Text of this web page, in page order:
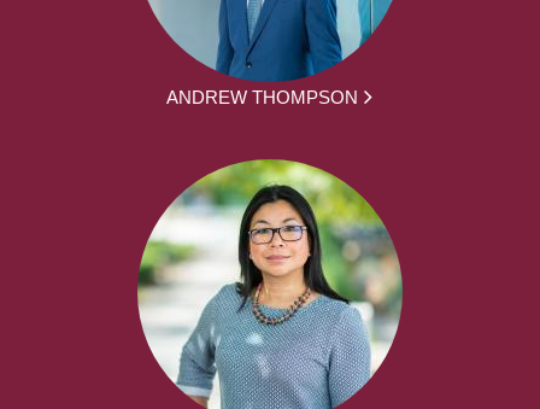
ANDREW THOMPSON